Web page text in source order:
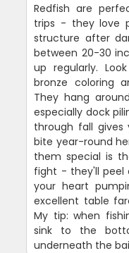
Redfish are
trips - they love
structure after
between 20-30
up regularly.
bronze coloring
They hang
especially dock
through fall
bite year-round
them special is
fight - they'll peel
your heart
excellent table
My tip: when
sink to the
underneath the